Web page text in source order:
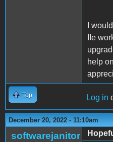
I
IIe
help
Top Log in
December 20, 2022 - 11:10am
softwarejanitor